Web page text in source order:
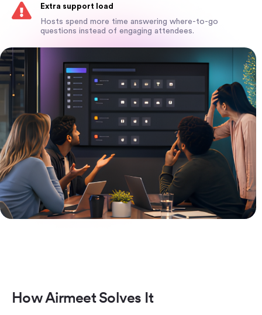
Extra support load
Hosts spend more time answering where-to-go
questions instead of engaging attendees.
How Airmeet Solves It